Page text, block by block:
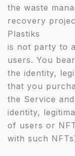
the waste
recovery
Plastiks
is not party to
users. You
the identity,
that you
the Service
identity,
of users or
with such